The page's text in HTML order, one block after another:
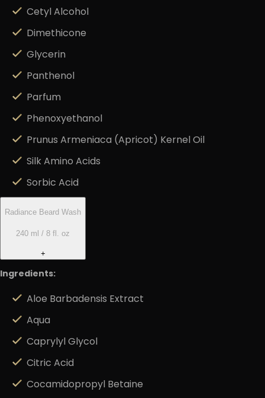
Cetyl Alcohol
Dimethicone
Glycerin
Panthenol
Parfum
Phenoxyethanol
Prunus Armeniaca (Apricot) Kernel Oil
Silk Amino Acids
Sorbic Acid
Radiance Beard Wash
240 ml / 8 fl. oz
+
Ingredients:
Aloe Barbadensis Extract
Aqua
Caprylyl Glycol
Citric Acid
Cocamidopropyl Betaine